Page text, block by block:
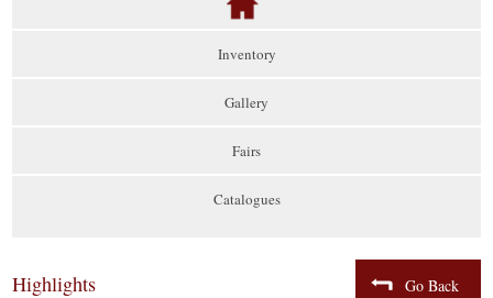
Inventory
Gallery
Fairs
Catalogues
Highlights Go Back